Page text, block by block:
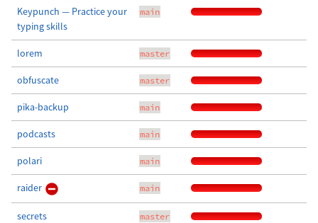
Keypunch — Practice your
typing skills
main
lorem master
obfuscate master
pika-backup main
podcasts main
polari main
raider main
secrets master